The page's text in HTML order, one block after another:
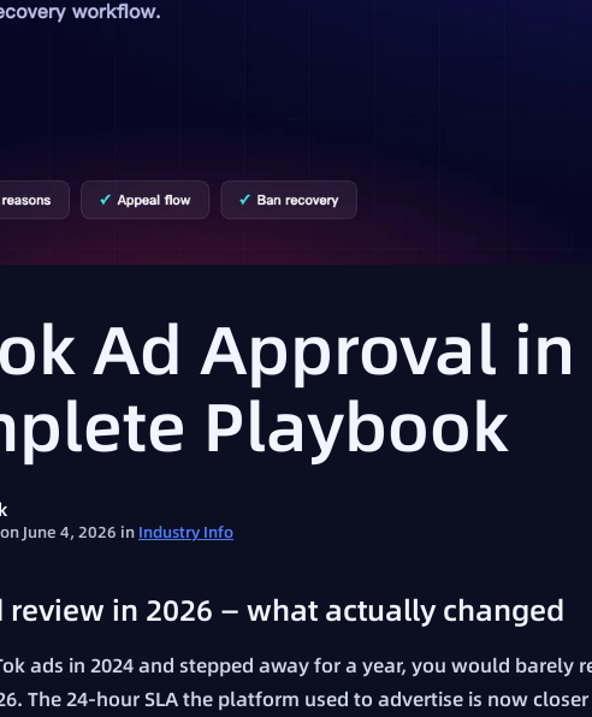
Ad Approval
Playbook
June 4, 2026 in Industry Info
review in 2026 — what actually changed
ads in 2024 and stepped away for a year, you would barely
The 24-hour SLA the platform used to advertise is now